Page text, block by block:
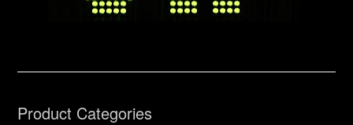
Product Categories